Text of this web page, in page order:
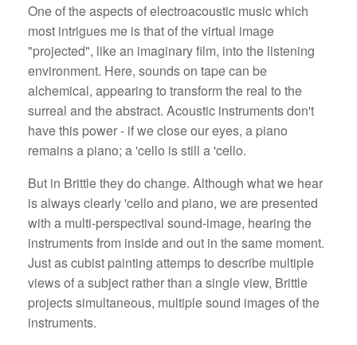
One of the aspects of electroacoustic music which
most intrigues me is that of the virtual image
"projected", like an imaginary film, into the listening
environment. Here, sounds on tape can be
alchemical, appearing to transform the real to the
surreal and the abstract. Acoustic instruments don't
have this power - if we close our eyes, a piano
remains a piano; a 'cello is still a 'cello.
But in Brittle they do change. Although what we hear
is always clearly 'cello and piano, we are presented
with a multi-perspectival sound-image, hearing the
instruments from inside and out in the same moment.
Just as cubist painting attemps to describe multiple
views of a subject rather than a single view, Brittle
projects simultaneous, multiple sound images of the
instruments.